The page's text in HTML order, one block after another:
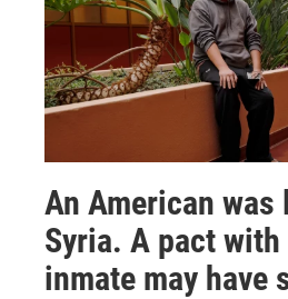
An American was
Syria. A pact
inmate may have